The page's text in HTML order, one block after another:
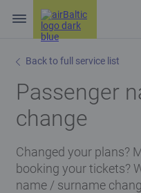
Back to full service list
Passenger
change
Changed your plans?
booking your tickets?
name / surname